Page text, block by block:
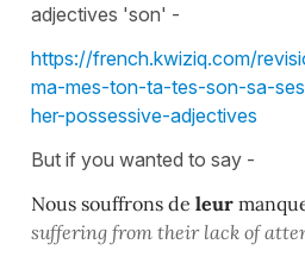
adjectives 'son' -
https://french.kwiziq.com/
ma-mes-ton-ta-tes-son-sa-
her-possessive-adjectives
But if you wanted to say -
Nous souffrons de leur
suffering from their lack of